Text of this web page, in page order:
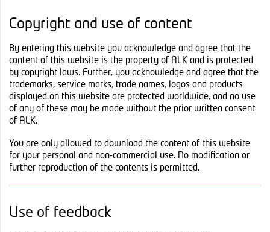
Copyright and use of content
By entering this website you acknowledge and agree that the
content of this website is the property of ALK and is protected
by copyright laws. Further, you acknowledge and agree that the
trademarks, service marks, trade names, logos and products
displayed on this website are protected worldwide, and no use
of any of these may be made without the prior written consent
of ALK.
You are only allowed to download the content of this website
for your personal and non-commercial use. No modification or
further reproduction of the contents is permitted.
Use of feedback